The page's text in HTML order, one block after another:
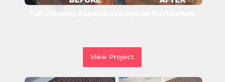
Full Chimney Repointing Bingham Nottingham
View Project